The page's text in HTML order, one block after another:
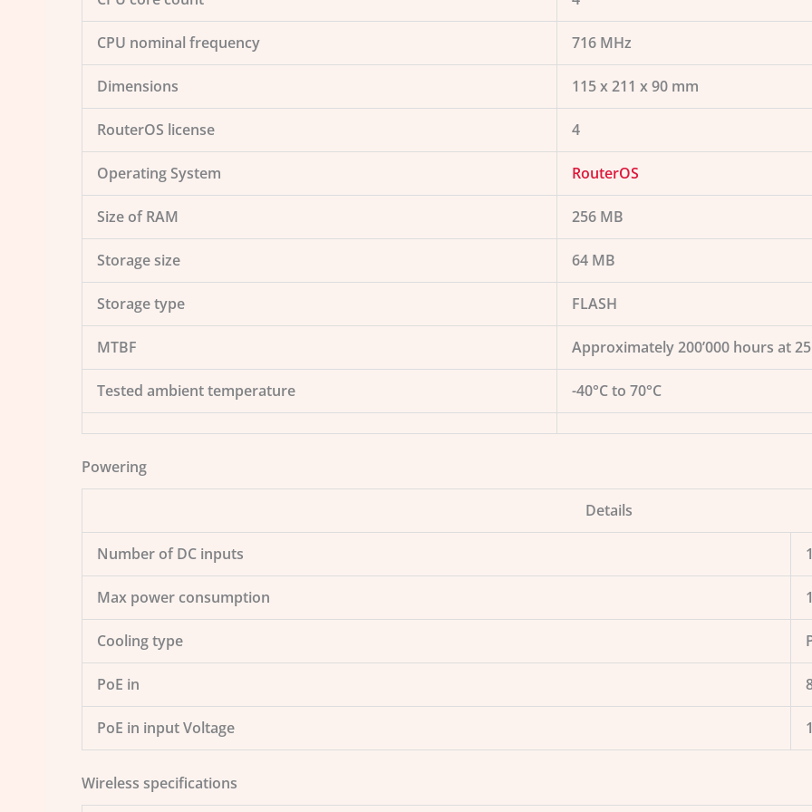
CPU nominal frequency 716 MHz
Dimensions 115 x 211 x 90 mm
RouterOS license 4
Operating System RouterOS
Size of RAM 256 MB
Storage size 64 MB
Storage type FLASH
MTBF Approximately 200’000 hours at
Tested ambient temperature -40°C to 70°C
Powering
Details
Number of DC inputs
Max power consumption
Cooling type
PoE in
PoE in input Voltage
Wireless specifications